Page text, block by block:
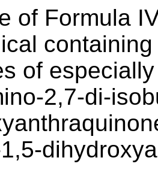
of Formula
of
2,7-di-